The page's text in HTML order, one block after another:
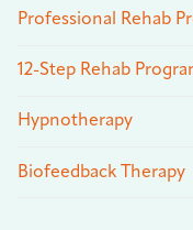
Professional Rehab
12-Step Rehab
Hypnotherapy
Biofeedback Therapy